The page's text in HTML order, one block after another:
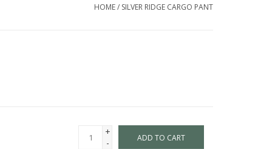
HOME/ SILVER RIDGE CARGO PANT
+
-
ADD TO CART